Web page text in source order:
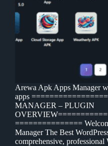
Arewa Apk Apps Manager
apps
MANAGER – PLUGIN
===============
Manager The Best
comprehensive, professional